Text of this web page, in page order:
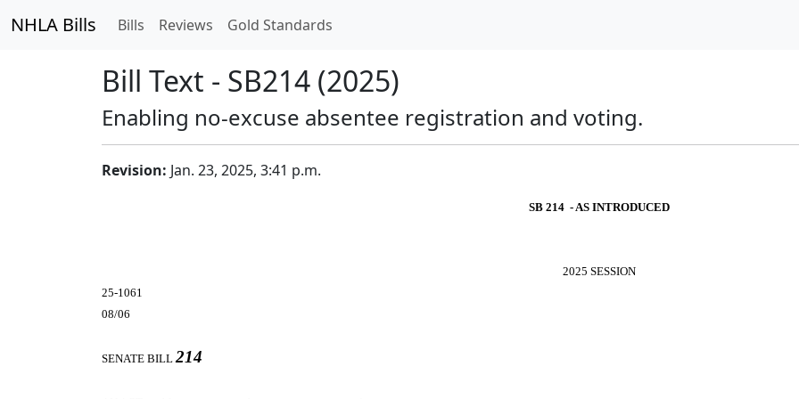
NHLA Bills Bills Reviews Gold Standards
Bill Text - SB214 (2025)
Enabling no-excuse absentee registration and voting.
Revision: Jan. 23, 2025, 3:41 p.m.
SB 214 - AS INTRODUCED
2025 SESSION
25-1061
08/06
SENATE BILL214